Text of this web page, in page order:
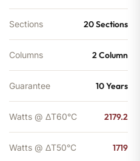
Sections 20 Sections
Columns 2 Column
Guarantee 10 Years
Watts @ ΔT60°C 2179.2
Watts @ ΔT50°C 1719